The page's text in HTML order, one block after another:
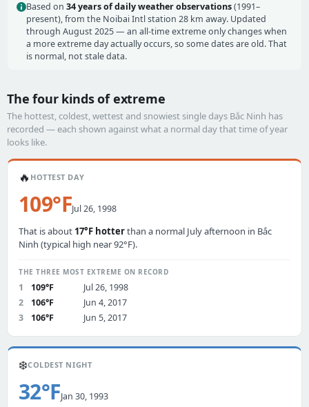
Based on 34 years of daily weather observations(1991–
present), from the Noibai Intl station 28 km away. Updated
through August 2025 — an all-time extreme only changes when
a more extreme day actually occurs, so some dates are old. That
is normal, not stale data.
The four kinds of extreme
The hottest, coldest, wettest and snowiest single days Bắc Ninh has
recorded — each shown against what a normal day that time of year
looks like.
🔥 HOTTEST DAY
109°FJul 26, 1998
That is about 17°F hotterthan a normal July afternoon in Bắc
Ninh (typical high near 92°F).
THE THREE MOST EXTREME ON RECORD
1 109°F
Jul 26, 1998
2
106°F
Jun 4, 2017
3
106°F Jun 5, 2017
❄️COLDEST NIGHT
32°FJan 30, 1993